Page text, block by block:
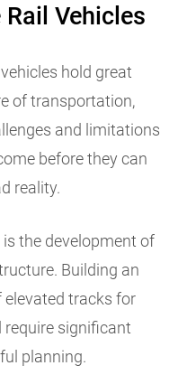
Vehicles
hold great
of transportation,
and limitations
before they can
reality.
the development of
Building an
tracks for
require significant
planning.